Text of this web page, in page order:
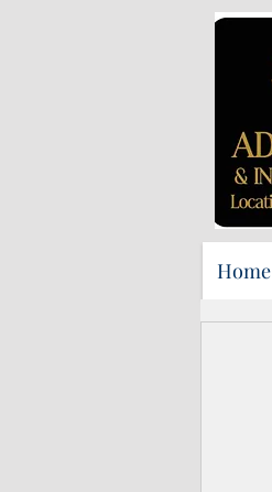
Home